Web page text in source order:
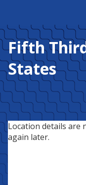
Fifth
States
Location details are
again later.